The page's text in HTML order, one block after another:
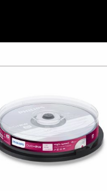
1x10 Philips DVD+RW 4,7GB 4x SP